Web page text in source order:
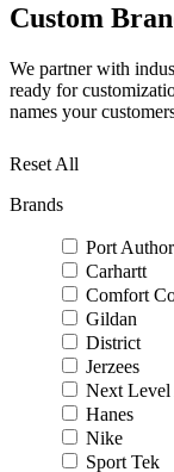
Custom
We partner with
ready for
names your
Reset All
Brands
Port
Carhartt
Comfort
Gildan
District
Jerzees
Next Level
Hanes
Nike
Sport Tek